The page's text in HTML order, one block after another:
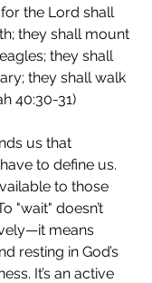
the Lord shall
they shall mount
they shall
they shall walk
40:30-31)
us that
to define us.
to those
"wait" doesn’t
means
resting in God’s
It’s an active